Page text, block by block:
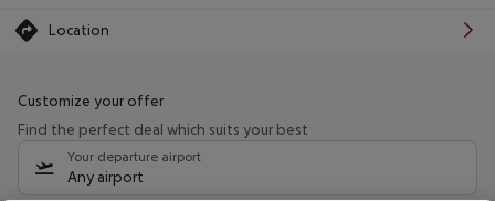
Location
Customize your offer
Find the perfect deal which suits your best
Your departure airport
Any airport